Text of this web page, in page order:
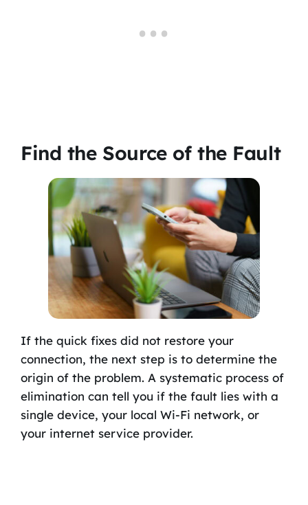
Find the Source of the Fault
If the quick fixes did not restore your
connection, the next step is to determine the
origin of the problem. A systematic process of
elimination can tell you if the fault lies with a
single device, your local Wi-Fi network, or
your internet service provider.